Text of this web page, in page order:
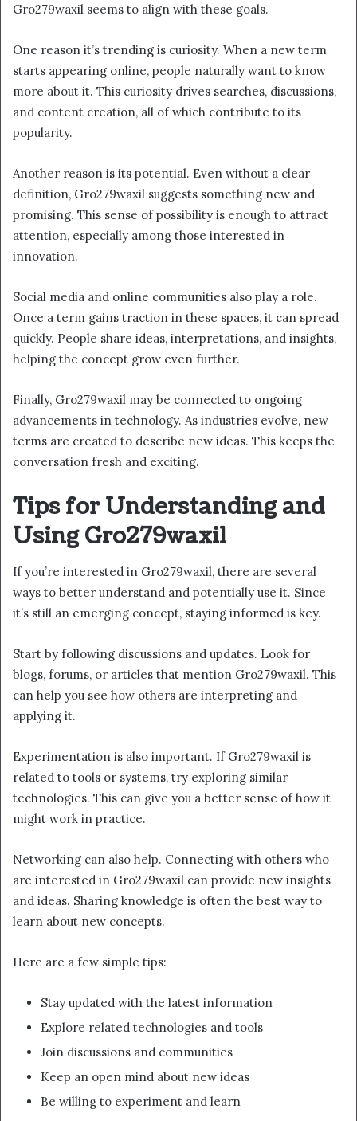
Gro279waxil seems to align with these goals.
One reason it’s trending is curiosity. When a new term
starts appearing online, people naturally want to know
more about it. This curiosity drives searches, discussions,
and content creation, all of which contribute to its
popularity.
Another reason is its potential. Even without a clear
definition, Gro279waxil suggests something new and
promising. This sense of possibility is enough to attract
attention, especially among those interested in
innovation.
Social media and online communities also play a role.
Once a term gains traction in these spaces, it can spread
quickly. People share ideas, interpretations, and insights,
helping the concept grow even further.
Finally, Gro279waxil may be connected to ongoing
advancements in technology. As industries evolve, new
terms are created to describe new ideas. This keeps the
conversation fresh and exciting.
Tips for Understanding and
Using Gro279waxil
If you’re interested in Gro279waxil, there are several
ways to better understand and potentially use it. Since
it’s still an emerging concept, staying informed is key.
Start by following discussions and updates. Look for
blogs, forums, or articles that mention Gro279waxil. This
can help you see how others are interpreting and
applying it.
Experimentation is also important. If Gro279waxil is
related to tools or systems, try exploring similar
technologies. This can give you a better sense of how it
might work in practice.
Networking can also help. Connecting with others who
are interested in Gro279waxil can provide new insights
and ideas. Sharing knowledge is often the best way to
learn about new concepts.
Here are a few simple tips:
Stay updated with the latest information
Explore related technologies and tools
Join discussions and communities
Keep an open mind about new ideas
Be willing to experiment and learn